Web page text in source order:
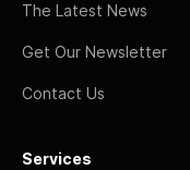
The Latest News
Get Our Newsletter
Contact Us
Services